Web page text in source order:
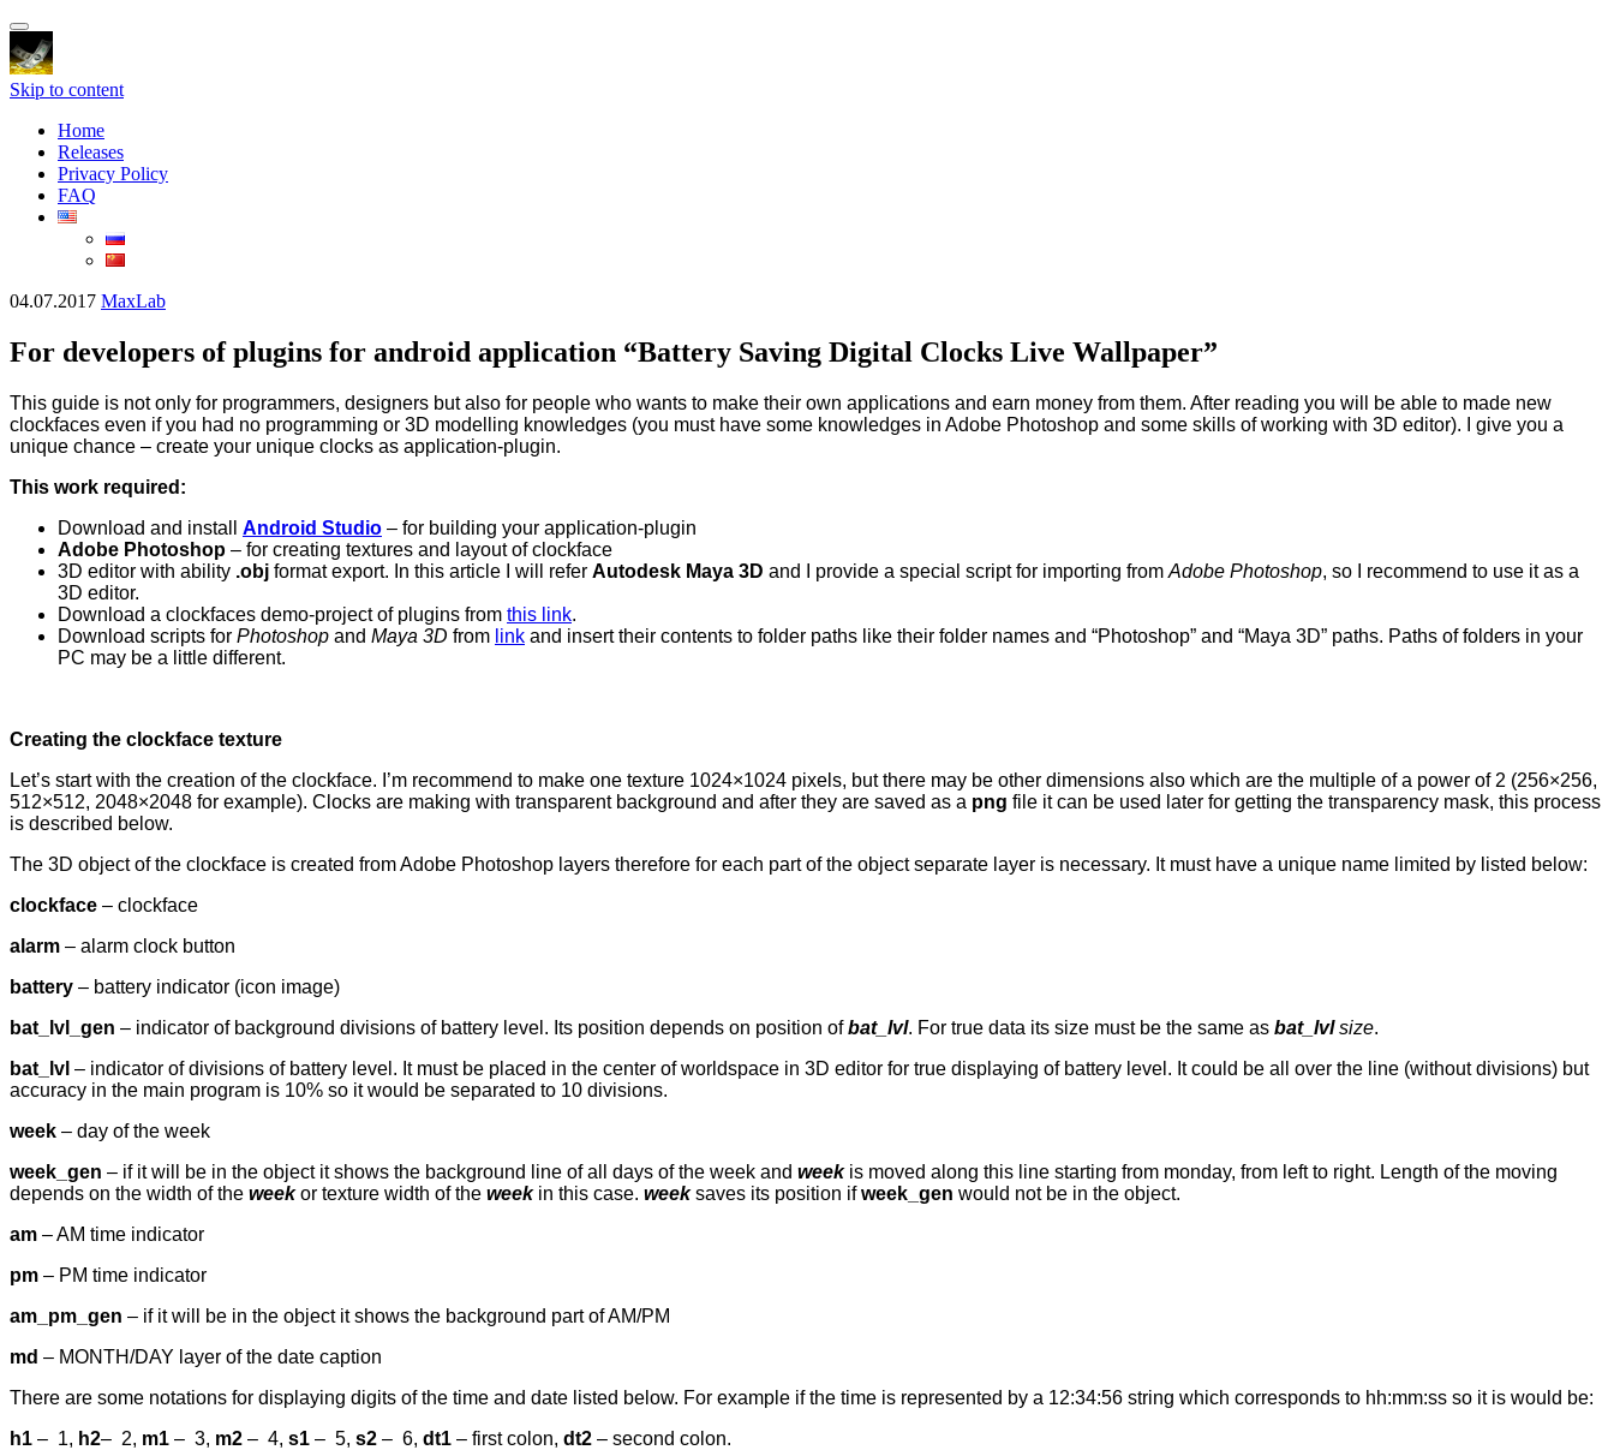
Toggle
navigation
Skip to content
Home
Releases
Privacy Policy
FAQ
04.07.2017 MaxLab
For developers of plugins for android application “Battery Saving Digital Clocks Live Wallpaper”
This guide is not only for programmers, designers but also for people who wants to make their own applications and earn money from them. After reading you will be able to made new
clockfaces even if you had no programming or 3D modelling knowledges (you must have some knowledges in Adobe Photoshop and some skills of working with 3D editor). I give you a
unique chance – create your unique clocks as application-plugin.
This work required:
Download and install Android Studio – for building your application-plugin
Adobe Photoshop – for creating textures and layout of clockface
3D editor with ability .obj format export. In this article I will refer Autodesk Maya 3D and I provide a special script for importing from Adobe Photoshop, so I recommend to use it as a
3D editor.
Download a clockfaces demo-project of plugins from this link.
Download scripts for Photoshop and Maya 3D from link and insert their contents to folder paths like their folder names and “Photoshop” and “Maya 3D” paths. Paths of folders in your
PC may be a little different.
Creating the clockface texture
Let’s start with the creation of the clockface. I’m recommend to make one texture 1024×1024 pixels, but there may be other dimensions also which are the multiple of a power of 2 (256×256,
512×512, 2048×2048 for example). Clocks are making with transparent background and after they are saved as a png file it can be used later for getting the transparency mask, this process
is described below.
The 3D object of the clockface is created from Adobe Photoshop layers therefore for each part of the object separate layer is necessary. It must have a unique name limited by listed below:
clockface – clockface
alarm – alarm clock button
battery – battery indicator (icon image)
bat_lvl_gen – indicator of background divisions of battery level. Its position depends on position ofbat_lvl. For true data its size must be the same as bat_lvlsize.
bat_lvl – indicator of divisions of battery level. It must be placed in the center of worldspace in 3D editor for true displaying of battery level. It could be all over the line (without divisions) but
accuracy in the main program is 10% so it would be separated to 10 divisions.
week – day of the week
week_gen – if it will be in the object it shows the background line of all days of the week and weekis moved along this line starting from monday, from left to right. Length of the moving
depends on the width of the weekor texture width of the weekin this case. weeksaves its position ifweek_gen would not be in the object.
am – AM time indicator
pm – PM time indicator
am_pm_gen – if it will be in the object it shows the background part of AM/PM
md – MONTH/DAY layer of the date caption
There are some notations for displaying digits of the time and date listed below. For example if the time is represented by a 12:34:56 string which corresponds to hh:mm:ss so it is would be:
h1 – 1, h2– 2, m1 – 3, m2 – 4, s1 – 5, s2 – 6, dt1 – first colon, dt2 – second colon.